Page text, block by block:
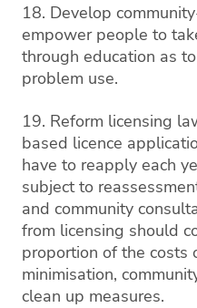
18. Develop
empower people to
through education as
problem use.
19. Reform licensing
based licence
have to reapply each
subject to
and community
from licensing should
proportion of the costs
minimisation,
clean up measures.